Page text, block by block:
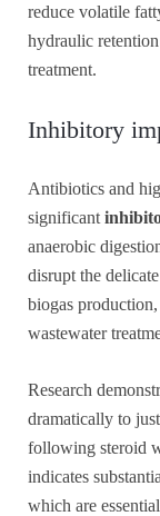
reduce volatile
hydraulic
treatment.
Inhibitory
Antibiotics and
significant
anaerobic
disrupt the
biogas
wastewater
Research
dramatically to
following steroid
indicates
which are